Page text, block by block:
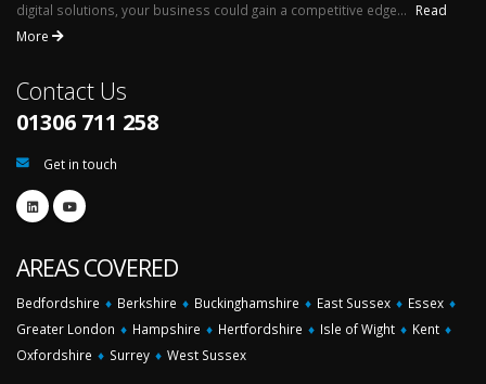
digital solutions, your business could gain a competitive edge...
Read
More
Contact Us
01306 711 258
Get in touch
AREAS COVERED
Bedfordshire ♦ Berkshire ♦ Buckinghamshire ♦ East Sussex ♦ Essex ♦
Greater London ♦ Hampshire ♦ Hertfordshire ♦ Isle of Wight ♦ Kent ♦
Oxfordshire ♦ Surrey ♦ West Sussex